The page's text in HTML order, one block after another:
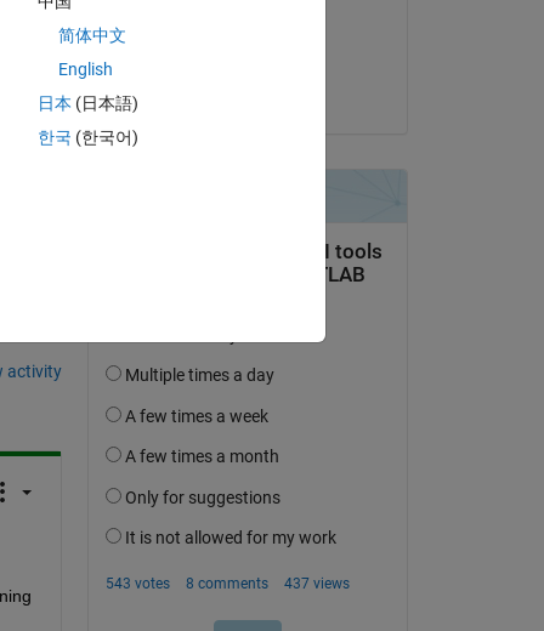
activity
简体中文
English
日本 (日本語)
한국 (한국어)